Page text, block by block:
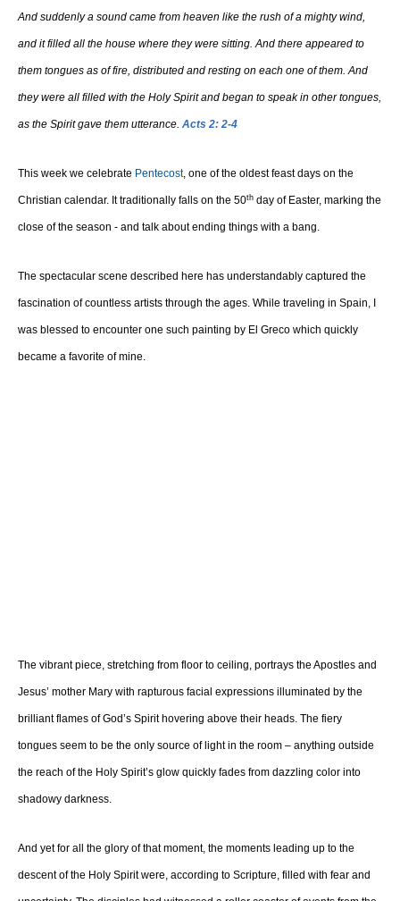
And suddenly a sound came from heaven like the rush of a mighty wind,
and it filled all the house where they were sitting. And there appeared to
them tongues as of fire, distributed and resting on each one of them. And
they were all filled with the Holy Spirit and began to speak in other tongues,
as the Spirit gave them utterance. Acts 2: 2-4
This week we celebrate Pentecost, one of the oldest feast days on the
Christian calendar. It traditionally falls on the 50th day of Easter, marking the
close of the season - and talk about ending things with a bang.
The spectacular scene described here has understandably captured the
fascination of countless artists through the ages. While traveling in Spain, I
was blessed to encounter one such painting by El Greco which quickly
became a favorite of mine.
The vibrant piece, stretching from floor to ceiling, portrays the Apostles and
Jesus’ mother Mary with rapturous facial expressions illuminated by the
brilliant flames of God’s Spirit hovering above their heads. The fiery
tongues seem to be the only source of light in the room – anything outside
the reach of the Holy Spirit’s glow quickly fades from dazzling color into
shadowy darkness.
And yet for all the glory of that moment, the moments leading up to the
descent of the Holy Spirit were, according to Scripture, filled with fear and